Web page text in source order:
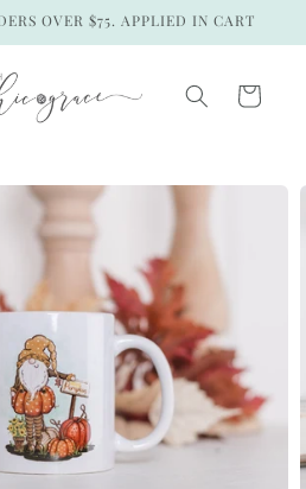
OVER $75. APPLIED IN CART
Cart